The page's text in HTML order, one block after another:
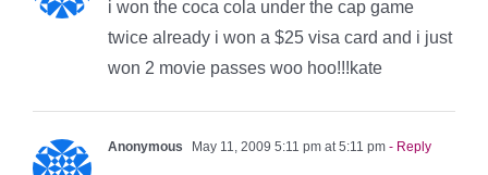
i won the coca cola under the cap game
twice already i won a $25 visa card and i just
won 2 movie passes woo hoo!!!kate
Anonymous May 11, 2009 5:11 pm at 5:11 pm - Reply